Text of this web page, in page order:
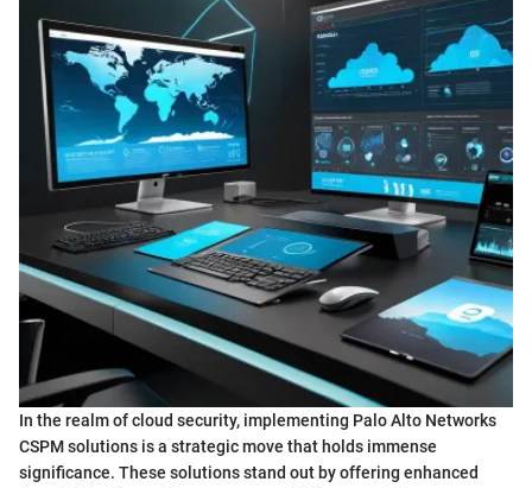
In the realm of cloud security, implementing Palo Alto Networks
CSPM solutions is a strategic move that holds immense
significance. These solutions stand out by offering enhanced